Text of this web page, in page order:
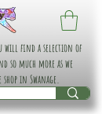
will find a selection of
so much more as we
in Swanage.